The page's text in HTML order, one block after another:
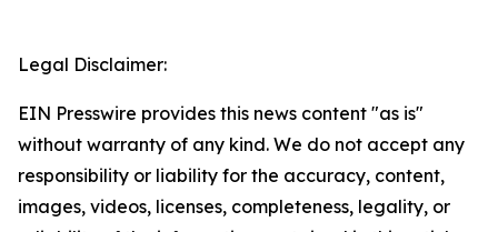
Legal Disclaimer:
EIN Presswire provides this news content "as is"
without warranty of any kind. We do not accept any
responsibility or liability for the accuracy, content,
images, videos, licenses, completeness, legality, or